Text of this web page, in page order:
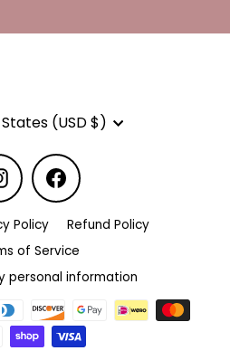
(USD $)
Instagram Facebook
Policy
Refund Policy
of Service
personal information